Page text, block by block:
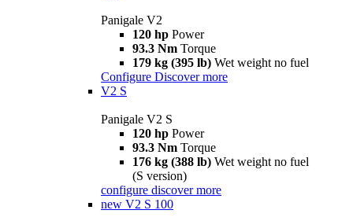
Panigale V2
120 hp Power
93.3 Nm Torque
179 kg (395 lb) Wet weight no fuel
Configure Discover more
V2 S
Panigale V2 S
120 hp Power
93.3 Nm Torque
176 kg (388 lb) Wet weight no fuel
(S version)
configure discover more
new V2 S 100